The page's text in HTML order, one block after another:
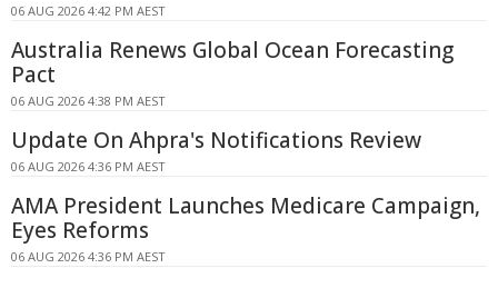
06 AUG 2026 4:42 PM AEST
Australia Renews Global Ocean Forecasting
Pact
06 AUG 2026 4:38 PM AEST
Update On Ahpra's Notifications Review
06 AUG 2026 4:36 PM AEST
AMA President Launches Medicare Campaign,
Eyes Reforms
06 AUG 2026 4:36 PM AEST